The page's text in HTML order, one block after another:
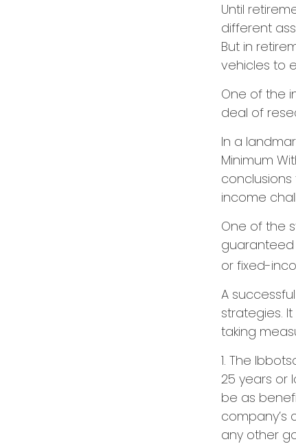
Until
different
But in
vehicles to
One of the
deal of
In a
Minimum
income
One of the
or fixed-
A
strategies.
taking
1. The
25 years or
be as
company’s
any other